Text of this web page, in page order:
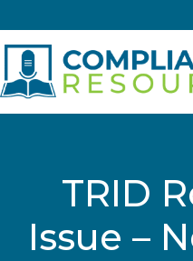
TRID
Issue –